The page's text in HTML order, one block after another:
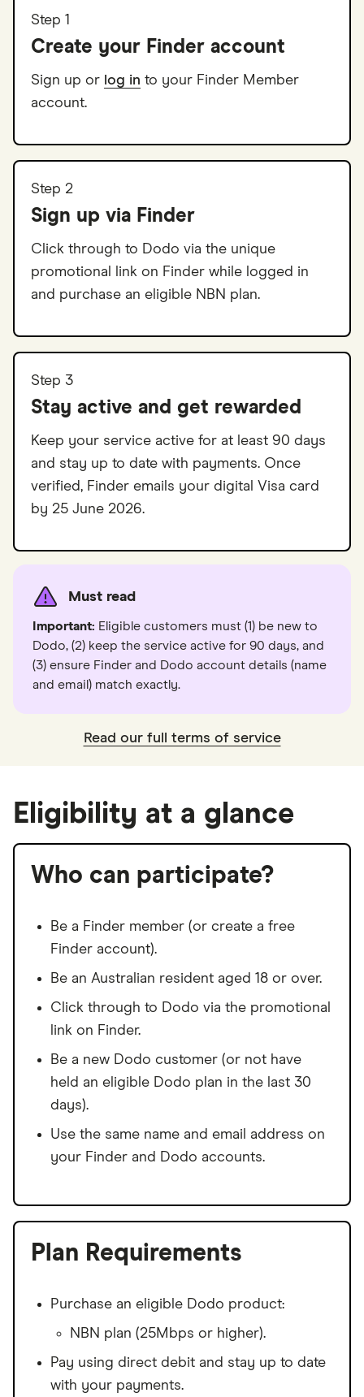
Step 1
Create your Finder account
Sign up or log in to your Finder Member
account.
Step 2
Sign up via Finder
Click through to Dodo via the unique
promotional link on Finder while logged in
and purchase an eligible NBN plan.
Step 3
Stay active and get rewarded
Keep your service active for at least 90 days
and stay up to date with payments. Once
verified, Finder emails your digital Visa card
by 25 June 2026.
Must read
Important: Eligible customers must (1) be new to
Dodo, (2) keep the service active for 90 days, and
(3) ensure Finder and Dodo account details (name
and email) match exactly.
Read our full terms of service
Eligibility at a glance
Who can participate?
Be a Finder member (or create a free
Finder account).
Be an Australian resident aged 18 or over.
Click through to Dodo via the promotional
link on Finder.
Be a new Dodo customer (or not have
held an eligible Dodo plan in the last 30
days).
Use the same name and email address on
your Finder and Dodo accounts.
Plan Requirements
Purchase an eligible Dodo product:
NBN plan (25Mbps or higher).
Pay using direct debit and stay up to date
with your payments.